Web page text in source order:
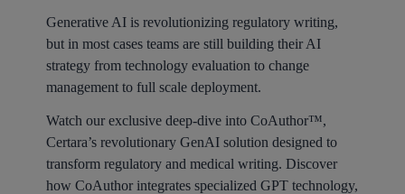
Generative AI is revolutionizing regulatory writing,
but in most cases teams are still building their AI
strategy from technology evaluation to change
management to full scale deployment.
Watch our exclusive deep-dive into CoAuthor™,
Certara’s revolutionary GenAI solution designed to
transform regulatory and medical writing. Discover
how CoAuthor integrates specialized GPT technology,